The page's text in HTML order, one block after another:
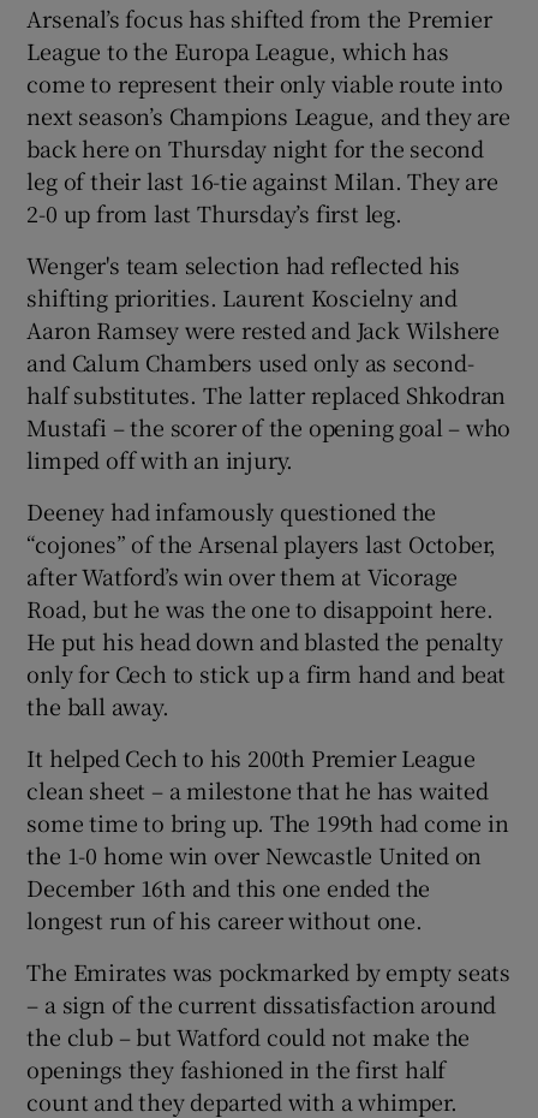
Show Sponsored sub sections
Arsenal’s focus has shifted from the Premier
League to the Europa League, which has
come to represent their only viable route into
next season’s Champions League, and they are
back here on Thursday night for the second
leg of their last 16-tie against Milan. They are
2-0 up from last Thursday’s first leg.
Wenger's team selection had reflected his
shifting priorities. Laurent Koscielny and
Aaron Ramsey were rested and Jack Wilshere
and Calum Chambers used only as second-
half substitutes. The latter replaced Shkodran
Mustafi – the scorer of the opening goal – who
limped off with an injury.
Deeney had infamously questioned the
“cojones” of the Arsenal players last October,
after Watford’s win over them at Vicorage
Road, but he was the one to disappoint here.
He put his head down and blasted the penalty
only for Cech to stick up a firm hand and beat
the ball away.
It helped Cech to his 200th Premier League
clean sheet – a milestone that he has waited
some time to bring up. The 199th had come in
the 1-0 home win over Newcastle United on
December 16th and this one ended the
longest run of his career without one.
The Emirates was pockmarked by empty seats
– a sign of the current dissatisfaction around
the club – but Watford could not make the
openings they fashioned in the first half
count and they departed with a whimper.